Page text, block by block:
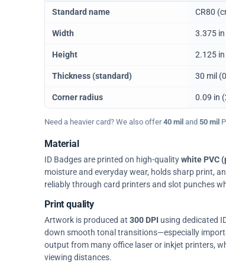
Physical dimensions and standard for CR80 ID
Standard name CR80
Width 3.375
Height 2.125
Thickness (standard) 30 mil
Corner radius 0.09 in
Need a heavier card? We also offer40 mil and 50 mil
Material
ID Badges are printed on high-qualitywhite PVC
moisture and everyday wear, holds sharp print,
reliably through card printers and slot punches
Print quality
Artwork is produced at 300 DPI using dedicated
down smooth tonal transitions—especially
output from many office laser or inkjet printers,
viewing distances.